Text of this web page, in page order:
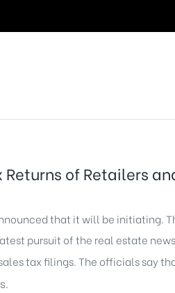
of Retailers
that it will be initiating.
pursuit of the real estate
tax filings. The officials say